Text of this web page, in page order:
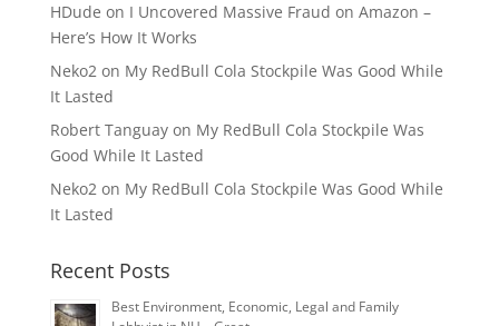
HDude on I Uncovered Massive Fraud on Amazon –
Here’s How It Works
Neko2on My RedBull Cola Stockpile Was Good While
It Lasted
Robert Tanguayon My RedBull Cola Stockpile Was
Good While It Lasted
Neko2on My RedBull Cola Stockpile Was Good While
It Lasted
Recent Posts
Best Environment, Economic, Legal and Family